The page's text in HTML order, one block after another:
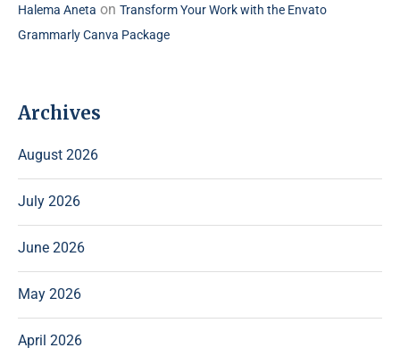
Halema Aneta on Transform Your Work with the Envato
Grammarly Canva Package
Archives
August 2026
July 2026
June 2026
May 2026
April 2026